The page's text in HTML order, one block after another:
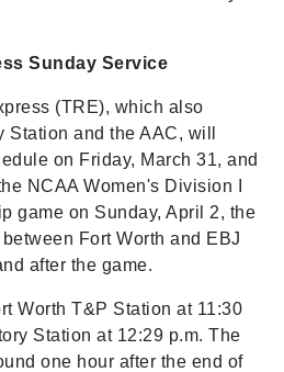
Sunday Service
(TRE), which also
Station and the AAC, will
on Friday, March 31, and
NCAA Women's Division I
game on Sunday, April 2, the
Fort Worth and EBJ
after the game.
Worth T&P Station at 11:30
Station at 12:29 p.m. The
one hour after the end of